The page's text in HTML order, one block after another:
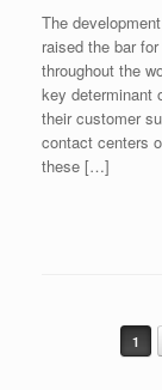
The
raised the bar
throughout the
key determinant
their customer
contact centers
these […]
Post navigation
1